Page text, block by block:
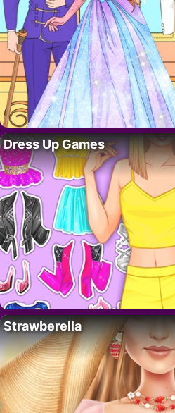
Dress Up Games
Strawberella